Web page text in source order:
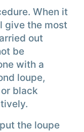
When it
give the most
out
be
with a
loupe,
black
the loupe